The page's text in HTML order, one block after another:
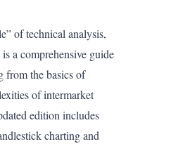
of technical analysis,
a comprehensive guide
from the basics of
of intermarket
edition includes
charting and